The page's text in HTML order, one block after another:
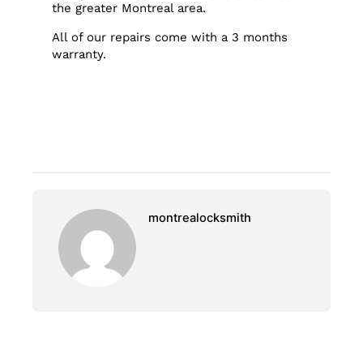
the greater Montreal area.
All of our repairs come with a 3 months
warranty.
montrealocksmith